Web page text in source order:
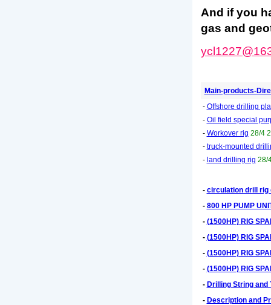
And if you
gas and
Main-products-
- Offshore drilling
- Oil field special
- Workover rig 28/4
- truck-mounted
- land drilling rig 28/
- circulation drill rig
- 800 HP PUMP
- (1500HP) RIG
- (1500HP) RIG
- (1500HP) RIG
- (1500HP) RIG
- Drilling String and
- Description and